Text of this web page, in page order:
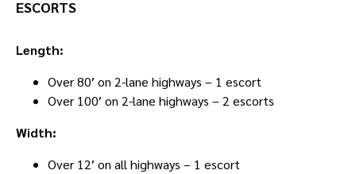
ESCORTS
Length:
Over 80′ on 2-lane highways – 1 escort
Over 100′ on 2-lane highways – 2 escorts
Width:
Over 12′ on all highways – 1 escort